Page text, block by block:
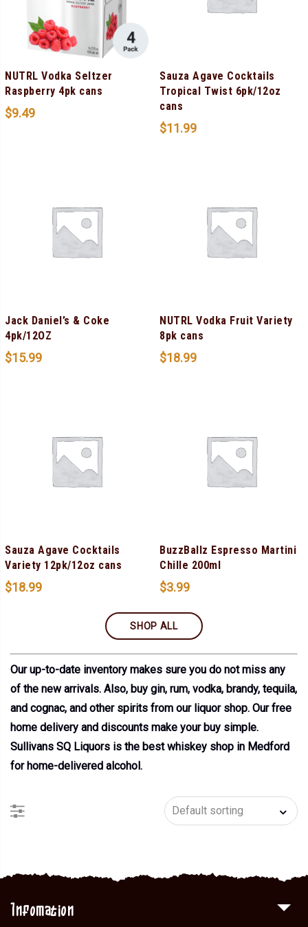
NUTRL Vodka Seltzer
Raspberry 4pk cans
$9.49
Sauza Agave Cocktails
Tropical Twist 6pk/12oz
cans
$11.99
Jack Daniel’s & Coke
4pk/12OZ
$15.99
NUTRL Vodka Fruit Variety
8pk cans
$18.99
Sauza Agave Cocktails
Variety 12pk/12oz cans
$18.99
BuzzBallz Espresso Martini
Chille 200ml
$3.99
SHOP ALL
Our up-to-date inventory makes sure you do not miss any
of the new arrivals. Also, buy gin, rum, vodka, brandy, tequila,
and cognac, and other spirits from our liquor shop. Our free
home delivery and discounts make your buy simple.
Sullivans SQ Liquors is the best whiskey shop in Medford
for home-delivered alcohol.
Infomation